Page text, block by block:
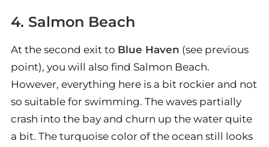
4. Salmon Beach
At the second exit to Blue Haven (see previous
point), you will also find Salmon Beach.
However, everything here is a bit rockier and not
so suitable for swimming. The waves partially
crash into the bay and churn up the water quite
a bit. The turquoise color of the ocean still looks